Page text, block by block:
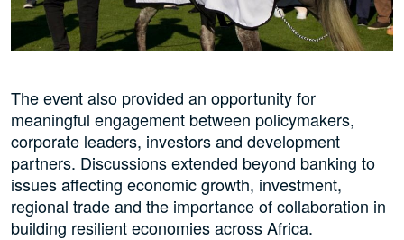
The event also provided an opportunity for
meaningful engagement between policymakers,
corporate leaders, investors and development
partners. Discussions extended beyond banking to
issues affecting economic growth, investment,
regional trade and the importance of collaboration in
building resilient economies across Africa.